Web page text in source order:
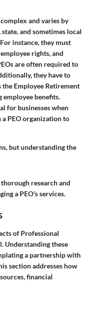
and varies by
and sometimes local
instance, they must
rights, and
are often required to
they have to
Employee Retirement
employee benefits.
for businesses when
PEO organization to
but understanding the
research and
a PEO's services.
of Professional
Understanding these
a partnership with
section addresses how
financial